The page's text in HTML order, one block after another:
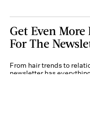
Get Even
For The
From hair trends to
newsletter has